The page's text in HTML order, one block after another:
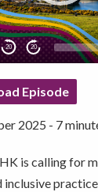
20 20
Episode
2025 - 7
is calling for
inclusive